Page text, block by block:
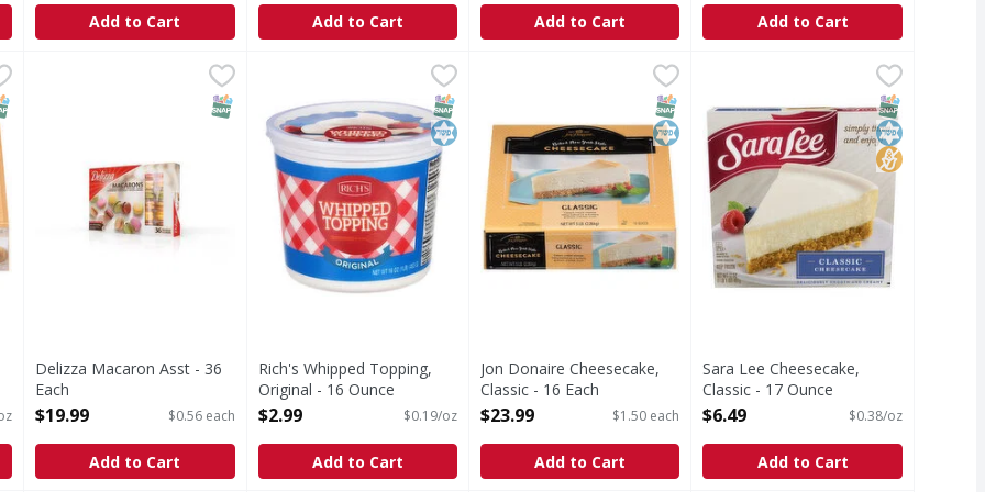
Add to Cart Add to Cart Add to Cart Add to Cart
Tiramisu, Italian Dessert - 38 Ounce
Italian Dessert
EBT Eligible
Delizza Macaron Asst - 36 Each
SNAP EBT Eligible
Delizza Macaron Asst - 36
Each
Open Product Description
$19.99 $0.56 each
Add to Cart
Rich's Whipped Topping, Original - 16 Ounce
$2.99
Whipped Topping, OriginalSNAP EBT Eligible
Kosher
Rich's Whipped Topping,
Original - 16 Ounce
Open Product Description
$2.99 $0.19/oz
Add to Cart
Jon Donaire Cheesecake, Classic - 16 Each
$23.99
SNAP EBT Eligible
Kosher
Jon Donaire Cheesecake,
Classic - 16 Each
Open Product Description
$23.99 $1.50 each
Add to Cart
Sara Lee Cheesecake, Classic - 17
SNAP EBT
Kosher
No High
Sara Lee Cheesecake,
Classic - 17 Ounce
Open Product Description
$6.49 $0.38/oz
Add to Cart